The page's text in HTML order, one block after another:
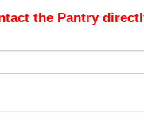
the Pantry